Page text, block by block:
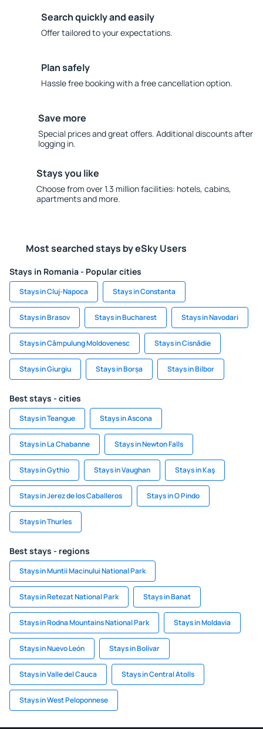
Search quickly and easily
Offer tailored to your expectations.
Plan safely
Hassle free booking with a free cancellation option.
Save more
Special prices and great offers. Additional discounts after
logging in.
Stays you like
Choose from over 1.3 million facilities: hotels, cabins,
apartments and more.
Most searched stays by eSky Users
Stays in Romania - Popular cities
Stays in Cluj-Napoca Stays in Constanta
Stays in Brasov Stays in Bucharest Stays in Navodari
Stays in Câmpulung Moldovenesc Stays in Cisnădie
Stays in Giurgiu Stays in Borșa Stays in Bilbor
Best stays - cities
Stays in Teangue Stays in Ascona
Stays in La Chabanne Stays in Newton Falls
Stays in Gythio Stays in Vaughan Stays in Kaş
Stays in Jerez de los Caballeros Stays in O Pindo
Stays in Thurles
Best stays - regions
Stays in Muntii Macinului National Park
Stays in Retezat National Park Stays in Banat
Stays in Rodna Mountains National Park Stays in Moldavia
Stays in Nuevo León Stays in Bolívar
Stays in Valle del Cauca Stays in Central Atolls
Stays in West Peloponnese